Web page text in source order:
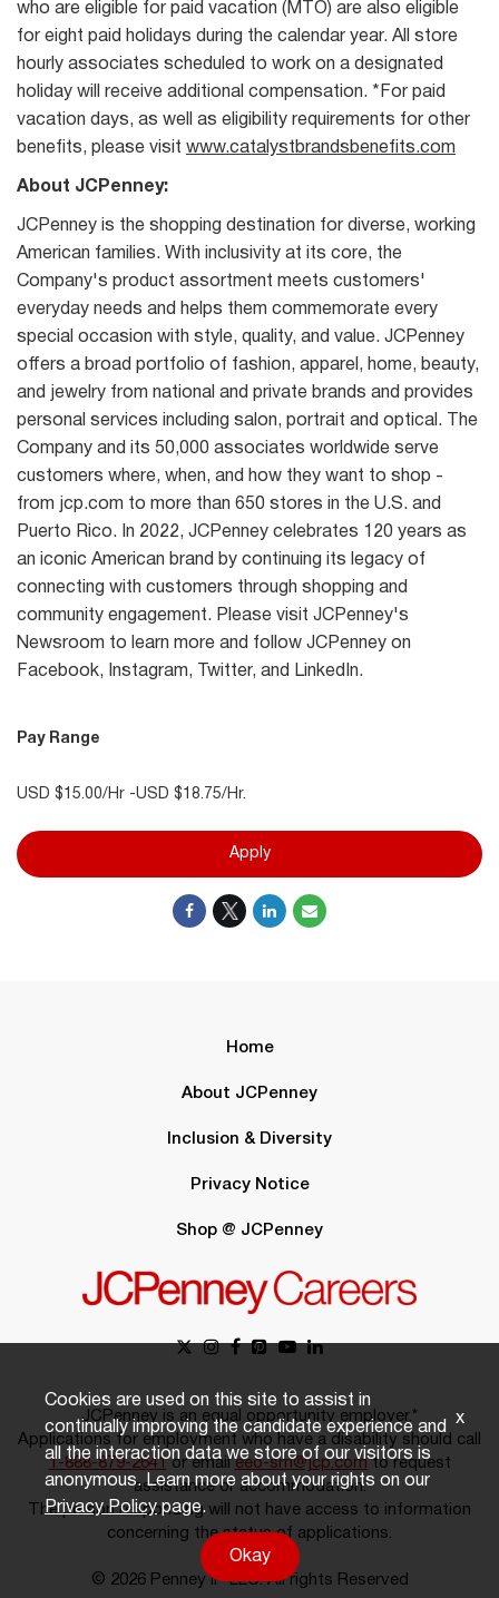
who are eligible for paid vacation (MTO) are also eligible
for eight paid holidays during the calendar year. All store
hourly associates scheduled to work on a designated
holiday will receive additional compensation. *For paid
vacation days, as well as eligibility requirements for other
benefits, please visit www.catalystbrandsbenefits.com
About JCPenney:
JCPenney is the shopping destination for diverse, working
American families. With inclusivity at its core, the
Company's product assortment meets customers'
everyday needs and helps them commemorate every
special occasion with style, quality, and value. JCPenney
offers a broad portfolio of fashion, apparel, home, beauty,
and jewelry from national and private brands and provides
personal services including salon, portrait and optical. The
Company and its 50,000 associates worldwide serve
customers where, when, and how they want to shop -
from jcp.com to more than 650 stores in the U.S. and
Puerto Rico. In 2022, JCPenney celebrates 120 years as
an iconic American brand by continuing its legacy of
connecting with customers through shopping and
community engagement. Please visit JCPenney's
Newsroom to learn more and follow JCPenney on
Facebook, Instagram, Twitter, and LinkedIn.
Pay Range
USD $15.00/Hr -USD $18.75/Hr.
Apply
Home
About JCPenney
Inclusion & Diversity
Privacy Notice
Shop @ JCPenney
JCPenney is an equal opportunity employer.*
Applications for employment who have a disability should call
1-888-879-2641or emaileeo-sm@jcp.comto request
assistance or accommodation.
The person responding will not have access to information
concerning the status of applications.
© 2026 Penney IP LLC. All rights Reserved
Cookies are used on this site to assist in
continually improving the candidate experience and
all the interaction data we store of our visitors is
anonymous. Learn more about your rights on our
Privacy Policypage.
Okay
x